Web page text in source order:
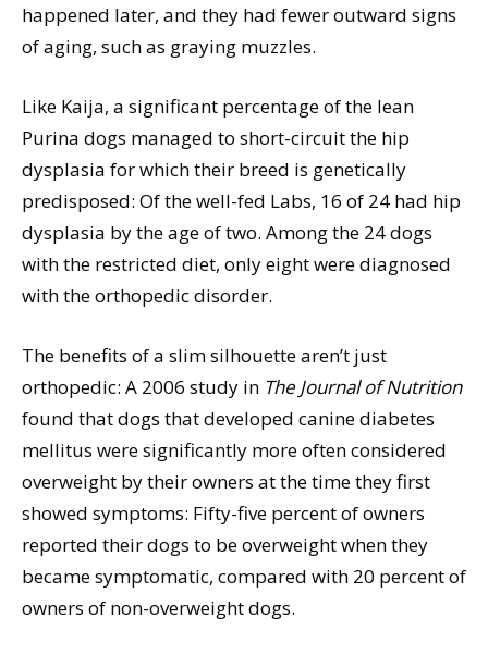
happened later, and they had fewer outward signs
of aging, such as graying muzzles.
Like Kaija, a significant percentage of the lean
Purina dogs managed to short-circuit the hip
dysplasia for which their breed is genetically
predisposed: Of the well-fed Labs, 16 of 24 had hip
dysplasia by the age of two. Among the 24 dogs
with the restricted diet, only eight were diagnosed
with the orthopedic disorder.
The benefits of a slim silhouette aren’t just
orthopedic: A 2006 study in The Journal of Nutrition
found that dogs that developed canine diabetes
mellitus were significantly more often considered
overweight by their owners at the time they first
showed symptoms: Fifty-five percent of owners
reported their dogs to be overweight when they
became symptomatic, compared with 20 percent of
owners of non-overweight dogs.